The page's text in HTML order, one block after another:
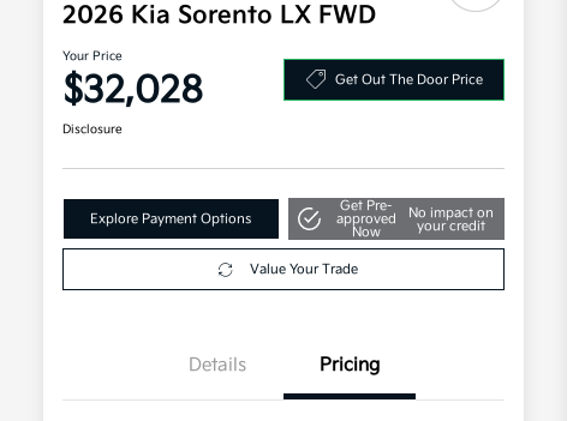
2026 Kia Sorento LX FWD
Your Price
$32,028 Get Out The Door Price
Disclosure
Explore Payment Options
Get Pre-
approved
Now
No impact on
your credit
Value Your Trade
Details Pricing